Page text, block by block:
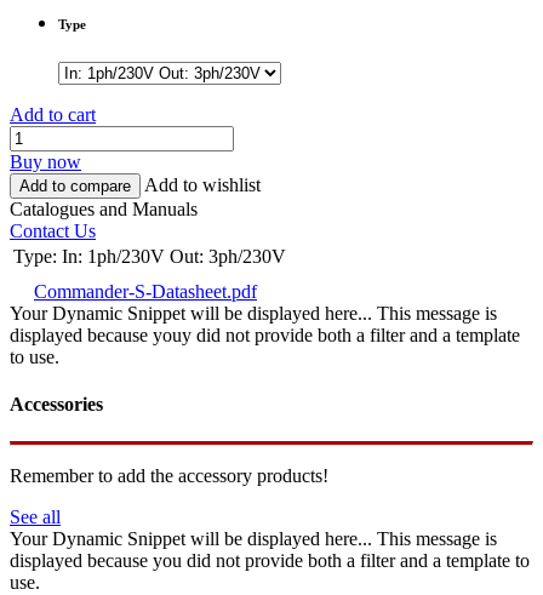
Type
Add to cart
Buy now
Add to compare
Add to wishlist
Catalogues and Manuals
Contact Us
Type: In: 1ph/230V Out: 3ph/230V
Commander-S-Datasheet.pdf
Your Dynamic Snippet will be displayed here... This message is
displayed because youy did not provide both a filter and a template
to use.
Accessories
Remember to add the accessory products!
See all
Your Dynamic Snippet will be displayed here... This message is
displayed because you did not provide both a filter and a template to
use.